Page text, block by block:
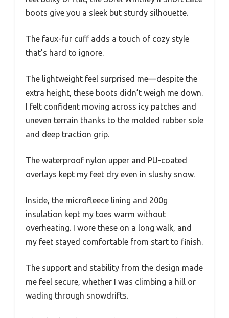
boots give you a sleek but sturdy silhouette.
The faux-fur cuff adds a touch of cozy style
that’s hard to ignore.
The lightweight feel surprised me—despite the
extra height, these boots didn’t weigh me down.
I felt confident moving across icy patches and
uneven terrain thanks to the molded rubber sole
and deep traction grip.
The waterproof nylon upper and PU-coated
overlays kept my feet dry even in slushy snow.
Inside, the microfleece lining and 200g
insulation kept my toes warm without
overheating. I wore these on a long walk, and
my feet stayed comfortable from start to finish.
The support and stability from the design made
me feel secure, whether I was climbing a hill or
wading through snowdrifts.